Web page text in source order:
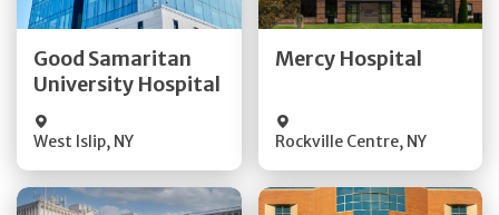
Good Samaritan
University Hospital
West Islip, NY
Mercy Hospital
Rockville Centre, NY